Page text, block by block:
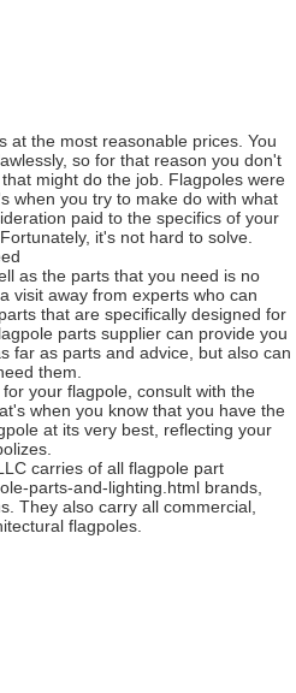
at the most reasonable prices. You
so for that reason you don't
might do the job. Flagpoles were
when you try to make do with what
paid to the specifics of your
it's not hard to solve.
as the parts that you need is no
visit away from experts who can
that are specifically designed for
parts supplier can provide you
far as parts and advice, but also can
them.
your flagpole, consult with the
when you know that you have the
at its very best, reflecting your
carries of all flagpole part
parts-and-lighting.html brands,
They also carry all commercial,
flagpoles.